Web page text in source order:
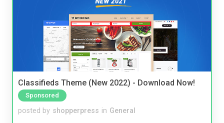
Classifieds Theme (New 2022) - Download Now!
Sponsored
posted by shopperpress in General